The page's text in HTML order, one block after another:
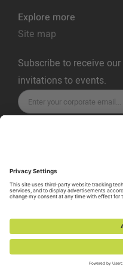
Explore more
Site map
Subscribe to receive
invitations to events.
Privacy Policy
Cookie Policy
Cookie Preferences
Vulnerability Disclosure